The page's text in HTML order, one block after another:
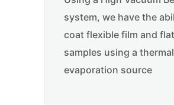
system, we have the
coat flexible film and
samples using a thermal
evaporation source